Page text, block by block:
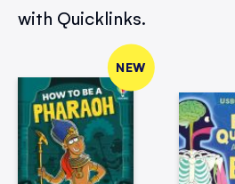
with Quicklinks.
NEW